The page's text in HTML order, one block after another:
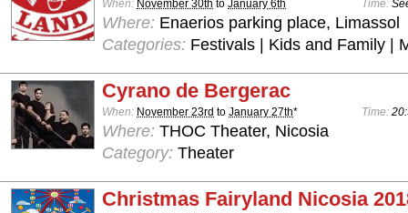
When: November 30th to January 6th Time:
Where: Enaerios parking place, Limassol
Categories: Festivals | Kids and Family |
Cyrano de Bergerac
When: November 23rd to January 27th* Time:
Where: THOC Theater, Nicosia
Category: Theater
Christmas Fairyland Nicosia